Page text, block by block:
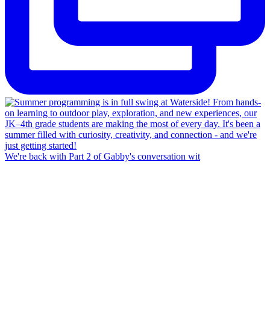
We're back with Part 2 of Gabby's conversation wit